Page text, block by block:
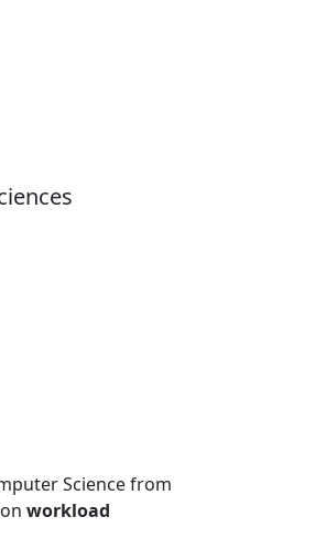
Science from
workload